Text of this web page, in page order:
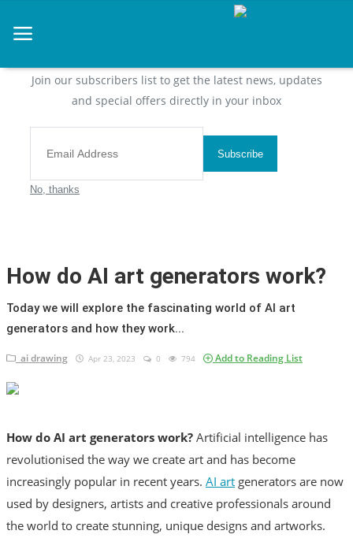
artificial intelligence
ai drawing
ai write
How can you make money with
Diet
mediterranean diet
How To
Join our subscribers list to get the latest news, updates
and special offers directly in your inbox
Subscribe
No, thanks
How do AI art generators work?
Today we will explore the fascinating world of AI art
generators and how they work...
ai drawing Apr 23, 2023 0 794 Add to Reading List
How do AI art generators work? Artificial intelligence has
revolutionised the way we create art and has become
increasingly popular in recent years. AI art generators are now
used by designers, artists and creative professionals around
the world to create stunning, unique designs and artworks.